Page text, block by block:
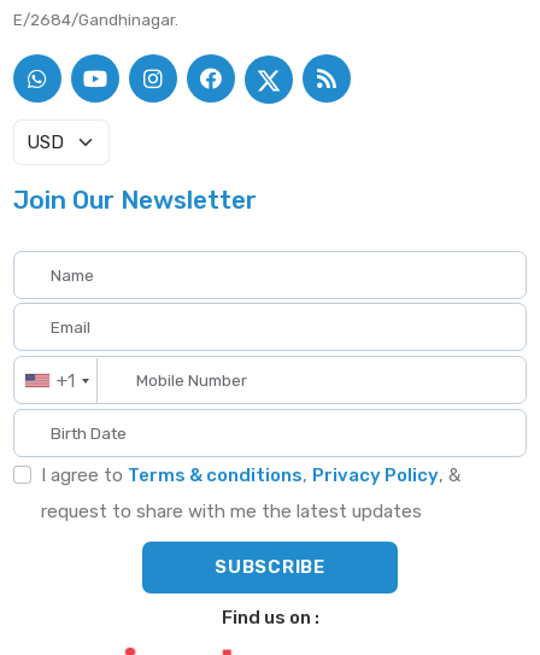
E/2684/Gandhinagar.
Join Our Newsletter
+1
I agree to Terms & conditions, Privacy Policy, &
request to share with me the latest updates
Find us on :